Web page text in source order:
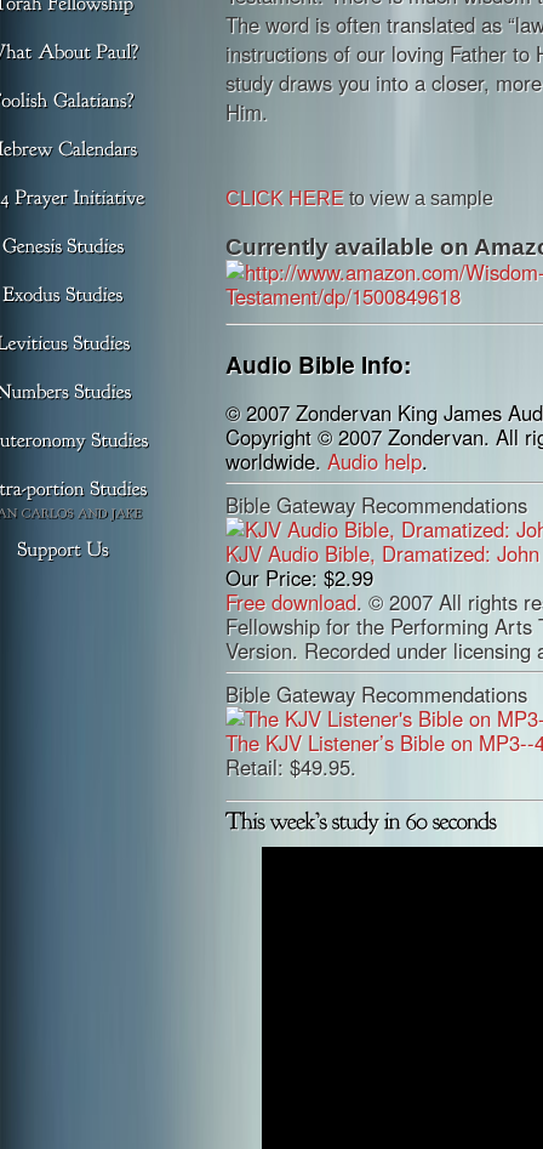
The word is often translated as
instructions of our loving Father to
study draws you into a closer,
Him.
CLICK HERE to view a sample
Currently available on
Audio Bible Info:
© 2007 Zondervan King James
Copyright © 2007 Zondervan. All
worldwide. Audio help.
Bible Gateway Recommendations
KJV Audio Bible, Dramatized:
Our Price: $2.99
Free download. © 2007 All rights
Fellowship for the Performing Arts
Version. Recorded under
Bible Gateway Recommendations
The KJV Listener’s Bible on MP3--
Retail: $49.95.